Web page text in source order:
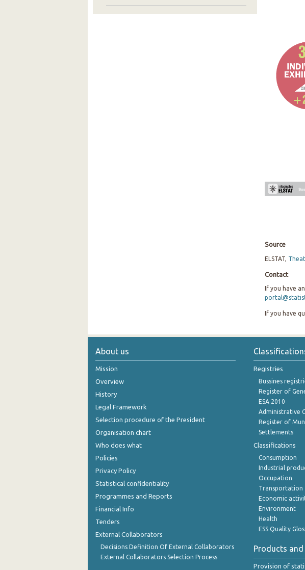
Source
ELSTAT,
Contact
If you have
If you have
About us
Mission
Overview
History
Legal Framework
Selection procedure of the President
Organisation chart
Who does what
Policies
Privacy Policy
Statistical confidentiality
Programmes and Reports
Financial Info
Tenders
External Collaborators
Decisions Definition Of External Collaborators
External Collaborators Selection Process
Registries
Bussines
Register of
ESA 2010
Administrative
Register of
Settlements
Classifications
Consumption
Industrial
Occupation
Transportation
Economic
Environment
Health
ESS Quality
Products and
Provision of